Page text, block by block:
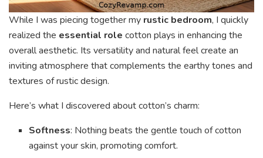
While I was piecing together my rustic bedroom, I quickly
realized the essential role cotton plays in enhancing the
overall aesthetic. Its versatility and natural feel create an
inviting atmosphere that complements the earthy tones and
textures of rustic design.
Here’s what I discovered about cotton’s charm:
Softness: Nothing beats the gentle touch of cotton
against your skin, promoting comfort.